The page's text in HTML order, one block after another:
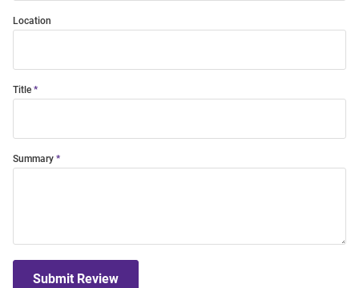
Location
Title
Summary
Submit Review